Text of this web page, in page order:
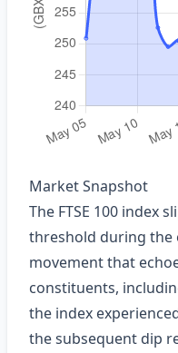
Market Snapshot
The FTSE 100 index
threshold during the
movement that
constituents,
the index
the subsequent dip